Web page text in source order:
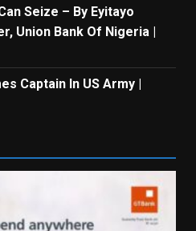
Seize – By Eyitayo
Union Bank Of Nigeria |
Captain In US Army |